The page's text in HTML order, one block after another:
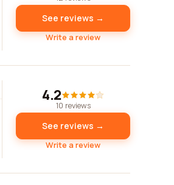
See reviews →
Write a review
4.2
10 reviews
See reviews →
Write a review